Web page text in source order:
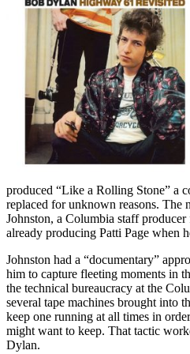
produced “Like a Rolling Stone” a
replaced for unknown reasons. The
Johnston, a Columbia staff
already producing Patti Page when
Johnston had a “documentary”
him to capture fleeting moments in
the technical bureaucracy at the
several tape machines brought into
keep one running at all times in
might want to keep. That tactic
Dylan.